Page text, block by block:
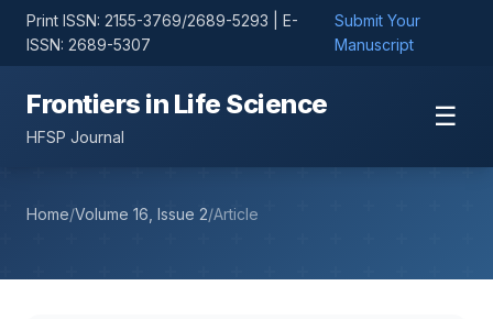
Print ISSN: 2155-3769/2689-5293 | E-
ISSN: 2689-5307
Submit Your
Manuscript
Frontiers in Life Science
HFSP Journal
☰
Home/Volume 16, Issue 2/Article